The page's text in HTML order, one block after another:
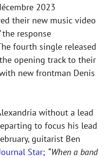
2023
their new music video
the response
fourth single released
opening track to their
new frontman Denis
without a lead
to focus his lead
guitarist Ben
Star; “When a band